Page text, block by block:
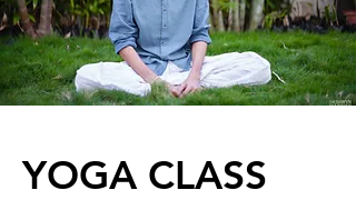
YOGA CLASS